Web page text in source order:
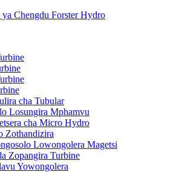
cha Tubular
Losungira Mphamvu
cha Micro Hydro
Zothandizira
Lowongolera Magetsi
Zopangira Turbine
Yowongolera